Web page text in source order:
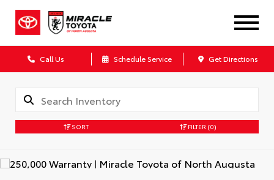
Call Us Schedule Service Get Directions
SORT FILTER (0)